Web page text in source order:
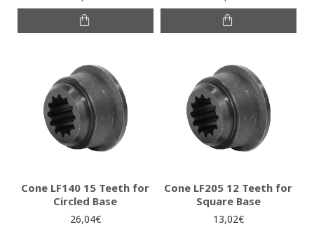
Cone LF140 15 Teeth for
Circled Base
26,04€
Cone LF205 12 Teeth for
Square Base
13,02€